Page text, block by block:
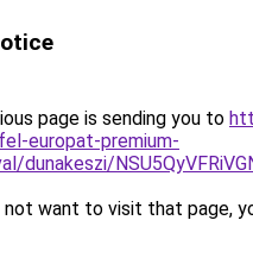
page is sending you to
europat-premium-
dunakeszi/
not want to visit that page,